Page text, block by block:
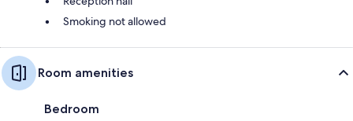
Smoking not allowed
Room amenities
Bedroom